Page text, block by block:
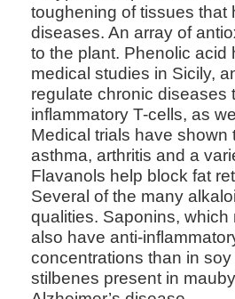
toughening of tissues
diseases. An array of
to the plant. Phenolic
medical studies in Sicily,
regulate chronic diseases
inflammatory T-cells, as
Medical trials have
asthma, arthritis and a
Flavanols help block fat
Several of the many
qualities. Saponins,
also have anti-
concentrations than in
stilbenes present in